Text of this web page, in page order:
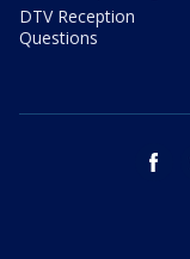
DTV Reception
Questions